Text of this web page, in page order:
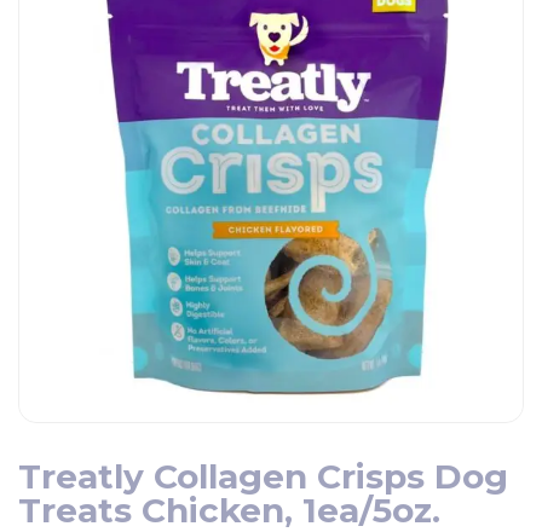
Treatly Collagen Crisps Dog
Treats Chicken, 1ea/5oz.